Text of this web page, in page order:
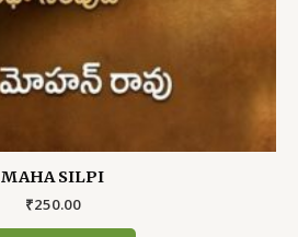
MAHA SILPI
₹250.00